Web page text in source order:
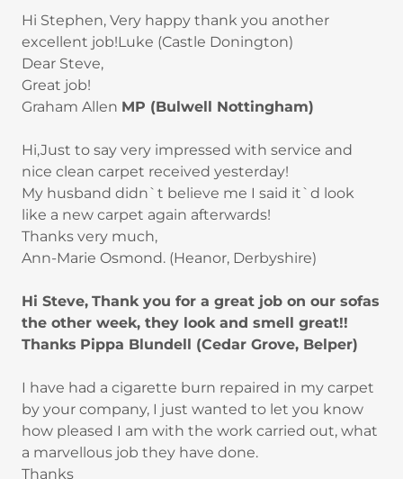
Hi Stephen, Very happy thank you another
excellent job!Luke (Castle Donington)
Dear Steve,
Great job!
Graham Allen MP (Bulwell Nottingham)
Hi,Just to say very impressed with service and
nice clean carpet received yesterday!
My husband didn`t believe me I said it`d look
like a new carpet again afterwards!
Thanks very much,
Ann-Marie Osmond. (Heanor, Derbyshire)
Hi Steve, Thank you for a great job on our sofas
the other week, they look and smell great!!
Thanks Pippa Blundell (Cedar Grove, Belper)
I have had a cigarette burn repaired in my carpet
by your company, I just wanted to let you know
how pleased I am with the work carried out, what
a marvellous job they have done.
Thanks